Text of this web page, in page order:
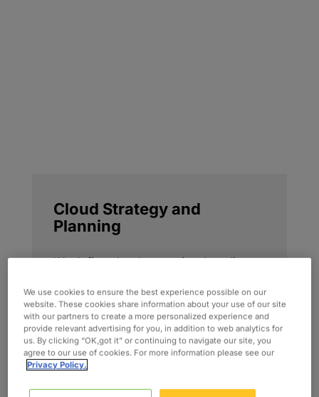
Cloud Strategy and
Planning
We define cloud strategies that align
and optimization goals. This includes
roadmap development, workload
prioritization, and decision frameworks
that position cloud as a long-term
performance and business value
capability.
We use cookies to ensure the best experience possible on our
website. These cookies share information about your use of our site
with our partners to create a more personalized experience and
provide relevant advertising for you, in addition to web analytics for
us. By clicking “OK,got it” or continuing to navigate our site, you
agree to our use of cookies. For more information please see our
Privacy Policy.